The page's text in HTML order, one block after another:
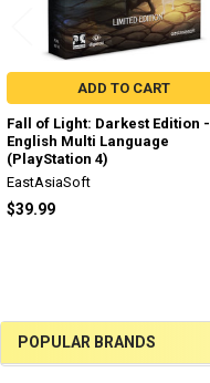
Sidebar
POPULAR BRANDS
ADD TO CART
Fall of Light: Darkest Edition -
English Multi Language
(PlayStation 4)
EastAsiaSoft
$39.99